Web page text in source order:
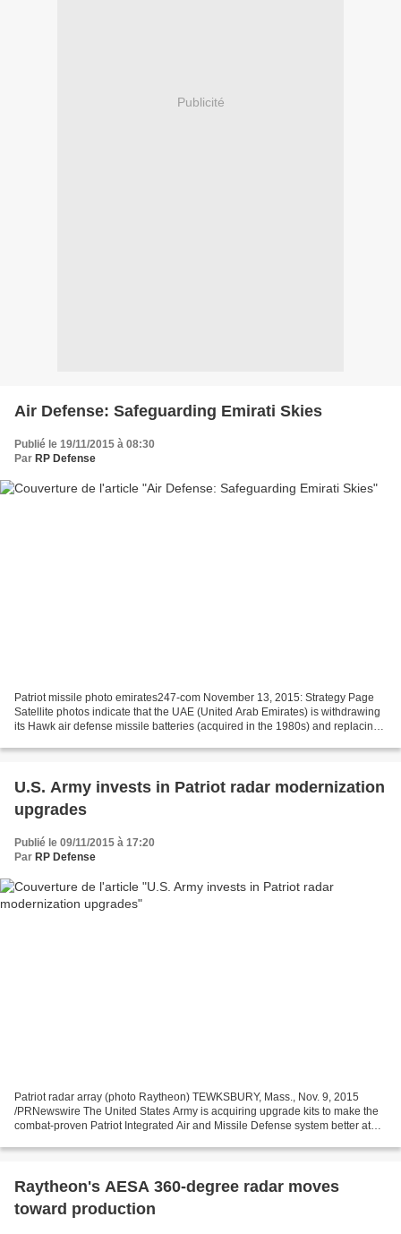
Publicité
Air Defense: Safeguarding Emirati Skies
Publié le 19/11/2015 à 08:30
Par RP Defense
Patriot missile photo emirates247-com November 13, 2015: Strategy Page
Satellite photos indicate that the UAE (United Arab Emirates) is withdrawing
its Hawk air defense missile batteries (acquired in the 1980s) and replacing
U.S. Army invests in Patriot radar modernization
upgrades
Publié le 09/11/2015 à 17:20
Par RP Defense
Patriot radar array (photo Raytheon) TEWKSBURY, Mass., Nov. 9, 2015
/PRNewswire The United States Army is acquiring upgrade kits to make the
combat-proven Patriot Integrated Air and Missile Defense system better at
Raytheon's AESA 360-degree radar moves
toward production